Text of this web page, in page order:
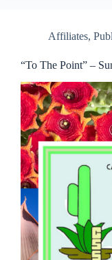
Affiliates,
“To The Point” –